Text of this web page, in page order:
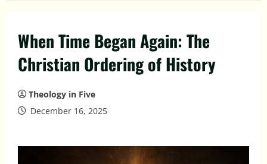
When Time Began Again: The
Christian Ordering of History
Theology in Five
December 16, 2025